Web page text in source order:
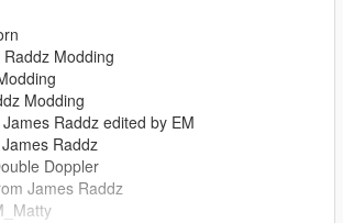
Modding
Modding
Raddz edited by EM
Raddz
Doppler
James Raddz